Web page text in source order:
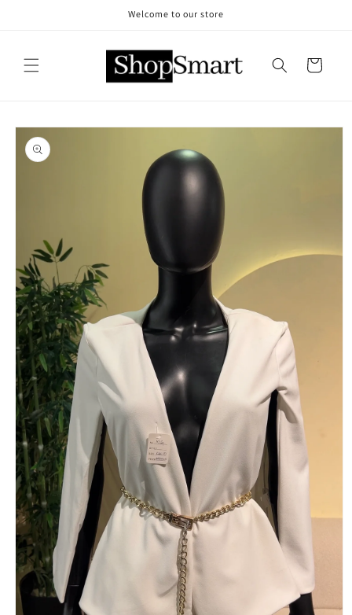
Welcome to our store
Cart
Skip to
product
information